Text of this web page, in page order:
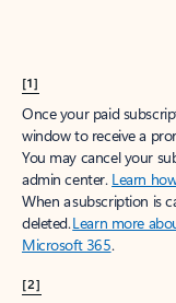
[1]
Once your paid
window to receive a
You may cancel your
admin center. Learn
When a subscription is
deleted.Learn more
Microsoft 365.
[2]